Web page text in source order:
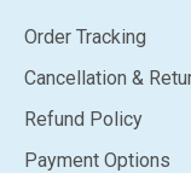
Order Tracking
Cancellation &
Refund Policy
Payment Options